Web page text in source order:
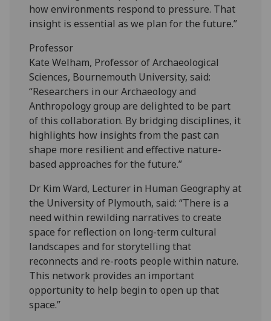
how environments respond to pressure. That
insight is essential as we plan for the future.”
Professor
Kate Welham, Professor of Archaeological
Sciences, Bournemouth University, said:
“Researchers in our Archaeology and
Anthropology group are delighted to be part
of this collaboration. By bridging disciplines, it
highlights how insights from the past can
shape more resilient and effective nature-
based approaches for the future.”
Dr Kim Ward, Lecturer in Human Geography at
the University of Plymouth, said: “There is a
need within rewilding narratives to create
space for reflection on long-term cultural
landscapes and for storytelling that
reconnects and re-roots people within nature.
This network provides an important
opportunity to help begin to open up that
space.”